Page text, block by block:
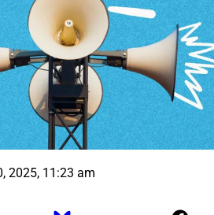
2025, 11:23 am